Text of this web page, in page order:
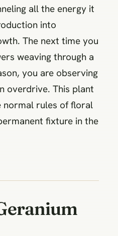
all the energy it
into
The next time you
weaving through a
you are observing
overdrive. This plant
normal rules of floral
fixture in the